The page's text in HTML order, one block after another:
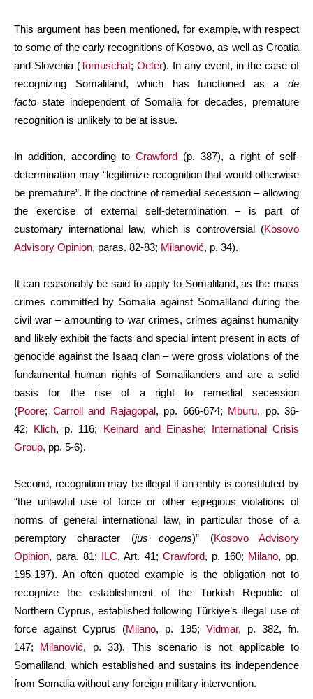
This argument has been mentioned, for example, with respect
to some of the early recognitions of Kosovo, as well as Croatia
and Slovenia (Tomuschat; Oeter). In any event, in the case of
recognizing Somaliland, which has functioned as a de
facto state independent of Somalia for decades, premature
recognition is unlikely to be at issue.
In addition, according to Crawford (p. 387), a right of self-
determination may “legitimize recognition that would otherwise
be premature”. If the doctrine of remedial secession – allowing
the exercise of external self-determination – is part of
customary international law, which is controversial (Kosovo
Advisory Opinion, paras. 82-83; Milanović, p. 34).
It can reasonably be said to apply to Somaliland, as the mass
crimes committed by Somalia against Somaliland during the
civil war – amounting to war crimes, crimes against humanity
and likely exhibit the facts and special intent present in acts of
genocide against the Isaaq clan – were gross violations of the
fundamental human rights of Somalilanders and are a solid
basis for the rise of a right to remedial secession
(Poore; Carroll and Rajagopal, pp. 666-674; Mburu, pp. 36-
42; Klich, p. 116; Keinard and Einashe; International Crisis
Group, pp. 5-6).
Second, recognition may be illegal if an entity is constituted by
“the unlawful use of force or other egregious violations of
norms of general international law, in particular those of a
peremptory character (jus cogens)” (Kosovo Advisory
Opinion, para. 81; ILC, Art. 41; Crawford, p. 160; Milano, pp.
195-197). An often quoted example is the obligation not to
recognize the establishment of the Turkish Republic of
Northern Cyprus, established following Türkiye’s illegal use of
force against Cyprus (Milano, p. 195; Vidmar, p. 382, fn.
147; Milanović, p. 33). This scenario is not applicable to
Somaliland, which established and sustains its independence
from Somalia without any foreign military intervention.